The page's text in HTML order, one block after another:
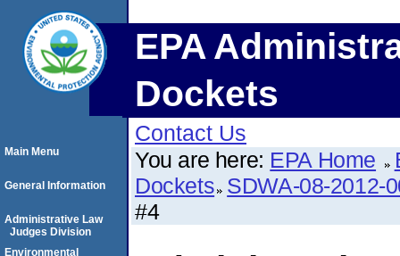
EPA
Dockets
Contact Us
You are here: EPA Home
Dockets SDWA-08-2012-
#4
Main Menu
General Information
Administrative Law
Judges Division
Environmental